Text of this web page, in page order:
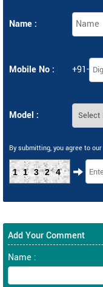
Name :
Mobile No : +91-
Model :
By submitting, you agree to our
11324
Add Your Comment
Name :